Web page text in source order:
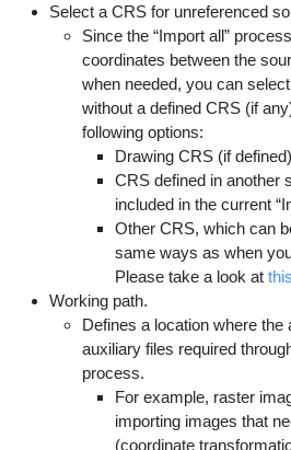
Select a CRS for unreferenced
Since the “Import all”
coordinates between the
when needed, you can
without a defined CRS (if
following options:
Drawing CRS (if
CRS defined in another
included in the current
Other CRS, which can
same ways as when
Please take a look at
Working path.
Defines a location where
auxiliary files required
process.
For example, raster
importing images that
(coordinate